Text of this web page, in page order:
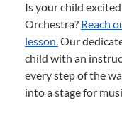
Is your child
Orchestra? Reach
lesson.Our
child with an
every step of the
into a stage for